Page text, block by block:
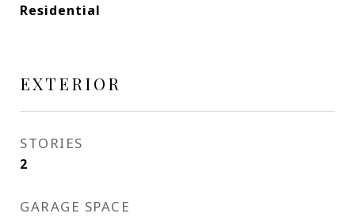
Residential
EXTERIOR
STORIES
2
GARAGE SPACE